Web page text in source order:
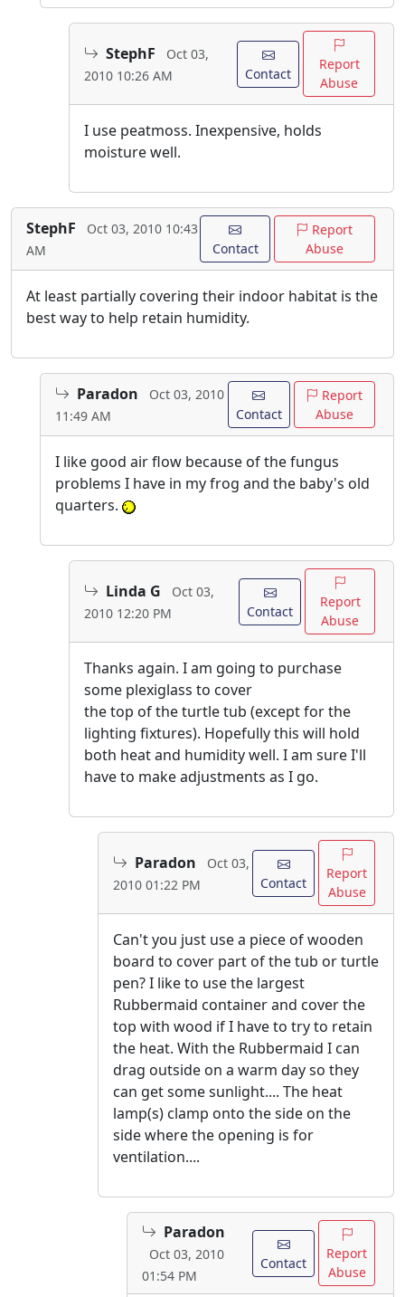
StephF
Oct 03,
2010 10:26 AM
Contact
Report
Abuse
I use peatmoss. Inexpensive, holds
moisture well.
StephF
Oct 03, 2010 10:43
AM
Contact
Report
Abuse
At least partially covering their indoor habitat is the
best way to help retain humidity.
Paradon
Oct 03, 2010
11:49 AM
Contact
Report
Abuse
I like good air flow because of the fungus
problems I have in my frog and the baby's old
quarters.
Linda G
Oct 03,
2010 12:20 PM
Contact
Report
Abuse
Thanks again. I am going to purchase
some plexiglass to cover
the top of the turtle tub (except for the
lighting fixtures). Hopefully this will hold
both heat and humidity well. I am sure I'll
have to make adjustments as I go.
Paradon
Oct 03,
2010 01:22 PM
Contact
Report
Abuse
Can't you just use a piece of wooden
board to cover part of the tub or turtle
pen? I like to use the largest
Rubbermaid container and cover the
top with wood if I have to try to retain
the heat. With the Rubbermaid I can
drag outside on a warm day so they
can get some sunlight.... The heat
lamp(s) clamp onto the side on the
side where the opening is for
ventilation....
Paradon
Oct 03, 2010
01:54 PM
Contact
Report
Abuse